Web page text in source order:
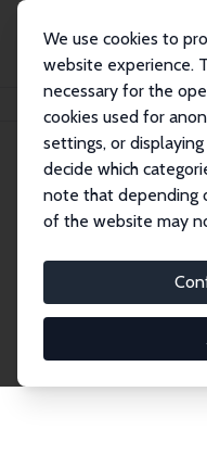
We use cookies to
website experience.
necessary for the
cookies used for
settings, or
decide which
note that depending
of the website may
Publications IZA
research output by
accessible before it
journals. Already